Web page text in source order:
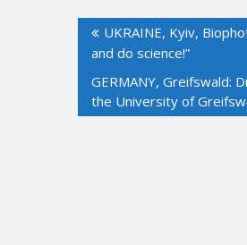
Post
navigation
UKRAINE, Kyiv,
and do science!”
GERMANY, Greifswald:
the University of